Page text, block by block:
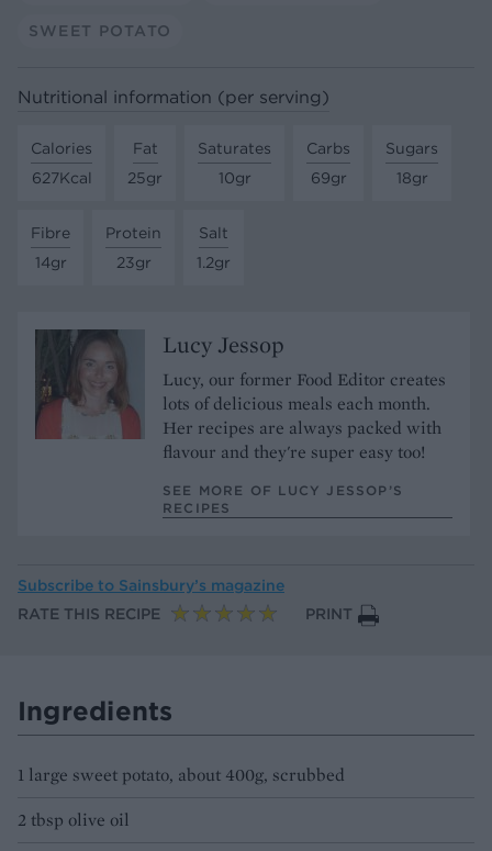
SWEET POTATO
Nutritional information (per serving)
Calories
627Kcal
Fat
25gr
Saturates
10gr
Carbs
69gr
Sugars
18gr
Fibre
14gr
Protein
23gr
Salt
1.2gr
Lucy Jessop
Lucy, our former Food Editor creates
lots of delicious meals each month.
Her recipes are always packed with
flavour and they're super easy too!
SEE MORE OF LUCY JESSOP’S
RECIPES
Subscribe to Sainsbury’s magazine
RATE THIS RECIPE
PRINT
Ingredients
1 large sweet potato, about 400g, scrubbed
2 tbsp olive oil